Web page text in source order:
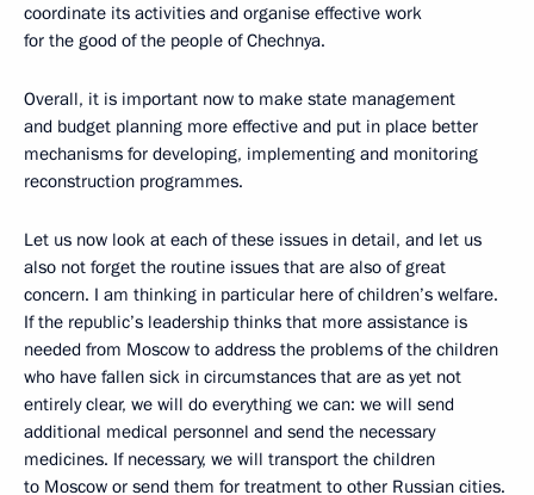
coordinate its activities and organise effective work
for the good of the people of Chechnya.
Overall, it is important now to make state management
and budget planning more effective and put in place better
mechanisms for developing, implementing and monitoring
reconstruction programmes.
Let us now look at each of these issues in detail, and let us
also not forget the routine issues that are also of great
concern. I am thinking in particular here of children’s welfare.
If the republic’s leadership thinks that more assistance is
needed from Moscow to address the problems of the children
who have fallen sick in circumstances that are as yet not
entirely clear, we will do everything we can: we will send
additional medical personnel and send the necessary
medicines. If necessary, we will transport the children
to Moscow or send them for treatment to other Russian cities.